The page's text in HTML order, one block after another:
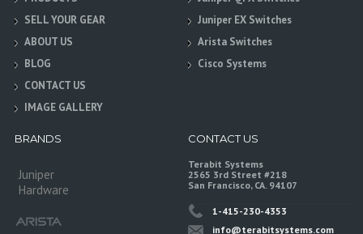
SELL YOUR GEAR
ABOUT US
BLOG
CONTACT US
IMAGE GALLERY
Juniper EX Switches
Arista Switches
Cisco Systems
BRANDS
Juniper
Hardware
CONTACT US
Terabit Systems
2565 3rd Street #218
San Francisco, CA. 94107
1-415-230-4353
info@terabitsystems.com